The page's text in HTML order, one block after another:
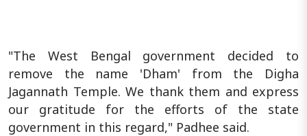
"The West Bengal government decided to
remove the name 'Dham' from the Digha
Jagannath Temple. We thank them and express
our gratitude for the efforts of the state
government in this regard," Padhee said.